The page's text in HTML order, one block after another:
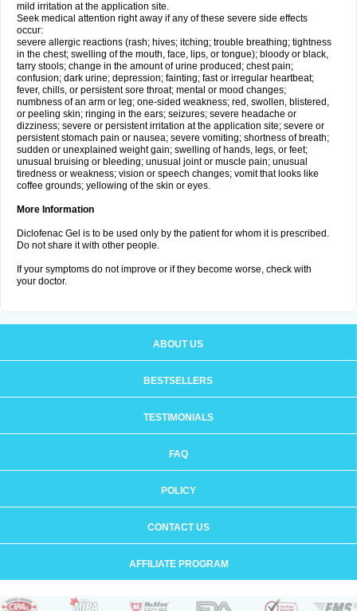
mild irritation at the application site.
Seek medical attention right away if any of these severe side effects
occur:
severe allergic reactions (rash; hives; itching; trouble breathing; tightness
in the chest; swelling of the mouth, face, lips, or tongue); bloody or black,
tarry stools; change in the amount of urine produced; chest pain;
confusion; dark urine; depression; fainting; fast or irregular heartbeat;
fever, chills, or persistent sore throat; mental or mood changes;
numbness of an arm or leg; one-sided weakness; red, swollen, blistered,
or peeling skin; ringing in the ears; seizures; severe headache or
dizziness; severe or persistent irritation at the application site; severe or
persistent stomach pain or nausea; severe vomiting; shortness of breath;
sudden or unexplained weight gain; swelling of hands, legs, or feet;
unusual bruising or bleeding; unusual joint or muscle pain; unusual
tiredness or weakness; vision or speech changes; vomit that looks like
coffee grounds; yellowing of the skin or eyes.
More Information
Diclofenac Gel is to be used only by the patient for whom it is prescribed.
Do not share it with other people.
If your symptoms do not improve or if they become worse, check with
your doctor.
ABOUT US
BESTSELLERS
TESTIMONIALS
FAQ
POLICY
CONTACT US
AFFILIATE PROGRAM